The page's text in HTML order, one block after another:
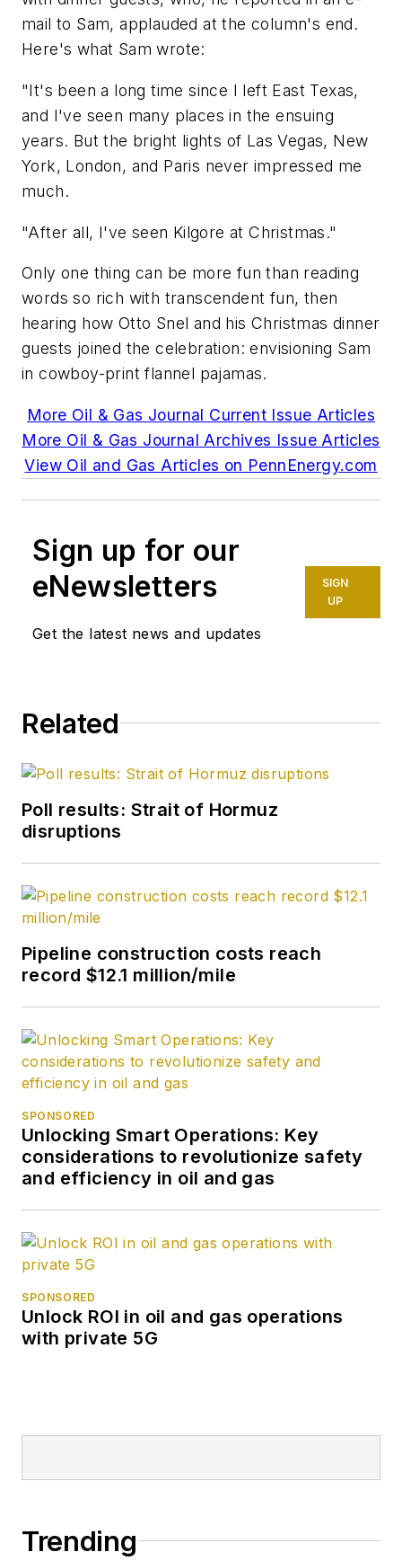
mail to Sam, applauded at the column's end.
Here's what Sam wrote:
"It's been a long time since I left East Texas,
and I've seen many places in the ensuing
years. But the bright lights of Las Vegas, New
York, London, and Paris never impressed me
much.
"After all, I've seen Kilgore at Christmas."
Only one thing can be more fun than reading
words so rich with transcendent fun, then
hearing how Otto Snel and his Christmas dinner
guests joined the celebration: envisioning Sam
in cowboy-print flannel pajamas.
More Oil & Gas Journal Current Issue Articles
More Oil & Gas Journal Archives Issue Articles
View Oil and Gas Articles on PennEnergy.com
Sign up for our
eNewsletters
Get the latest news and updates
SIGN
UP
Related
Poll results: Strait of Hormuz
disruptions
Pipeline construction costs reach
record $12.1 million/mile
SPONSORED
Unlocking Smart Operations: Key
considerations to revolutionize safety
and efficiency in oil and gas
SPONSORED
Unlock ROI in oil and gas operations
with private 5G
Trending